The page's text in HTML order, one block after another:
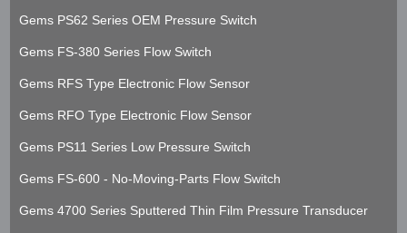
Gems PS62 Series OEM Pressure Switch
Gems FS-380 Series Flow Switch
Gems RFS Type Electronic Flow Sensor
Gems RFO Type Electronic Flow Sensor
Gems PS11 Series Low Pressure Switch
Gems FS-600 - No-Moving-Parts Flow Switch
Gems 4700 Series Sputtered Thin Film Pressure Transducer